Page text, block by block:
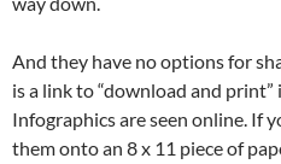
And they have no options for
is a link to “download and
Infographics are seen online. If
them onto an 8 x 11 piece of